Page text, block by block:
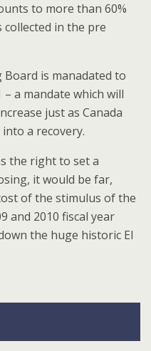
to more than 60%
in the pre
Board is manadated to
a mandate which will
just as Canada
a recovery.
the right to set a
it would be far,
of the stimulus of the
and 2010 fiscal year
the huge historic EI